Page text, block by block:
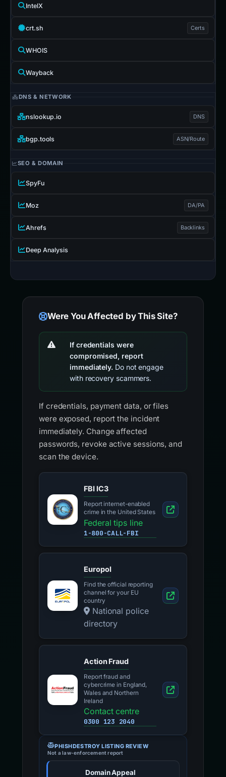
IntelX
crt.sh Certs
WHOIS
Wayback
DNS & NETWORK
nslookup.io DNS
bgp.tools ASN/Route
SEO & DOMAIN
SpyFu
Moz DA/PA
Ahrefs Backlinks
Deep Analysis
Were You Affected by This Site?
If credentials were
compromised, report
immediately. Do not engage
with recovery scammers.
If credentials, payment data, or files
were exposed, report the incident
immediately. Change affected
passwords, revoke active sessions, and
scan the device.
FBI IC3
Report internet-enabled
crime in the United States
Federal tips line
1-800-CALL-FBI
Europol
Find the official reporting
channel for your EU
country
National police
directory
Action Fraud
Report fraud and
cybercrime in England,
Wales and Northern
Ireland
Contact centre
0300 123 2040
PHISHDESTROY LISTING REVIEW
Not a law-enforcement report
Domain Appeal